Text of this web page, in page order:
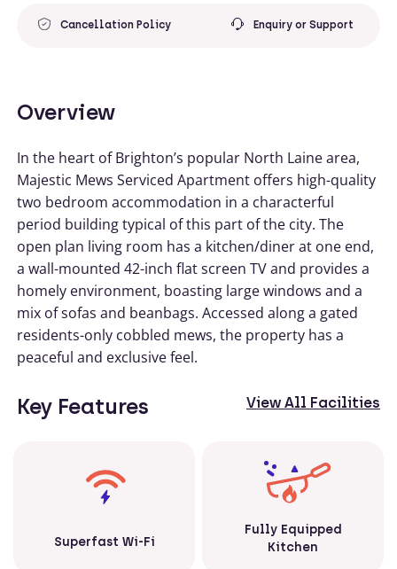
Cancellation Policy Enquiry or Support
Overview
In the heart of Brighton’s popular North Laine area,
Majestic Mews Serviced Apartment offers high-quality
two bedroom accommodation in a characterful
period building typical of this part of the city. The
open plan living room has a kitchen/diner at one end,
a wall-mounted 42-inch flat screen TV and provides a
homely environment, boasting large windows and a
mix of sofas and beanbags. Accessed along a gated
residents-only cobbled mews, the property has a
peaceful and exclusive feel.
Key Features View All Facilities
Superfast Wi-Fi
Fully Equipped
Kitchen